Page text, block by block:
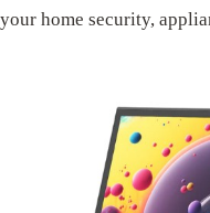
your home security,